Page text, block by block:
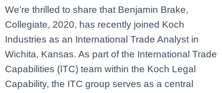
We’re thrilled to share that Benjamin Brake,
Collegiate, 2020, has recently joined Koch
Industries as an International Trade Analyst in
Wichita, Kansas. As part of the International Trade
Capabilities (ITC) team within the Koch Legal
Capability, the ITC group serves as a central